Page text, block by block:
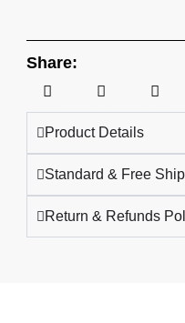
Share:
Product Details
Standard & Free
Return & Refunds